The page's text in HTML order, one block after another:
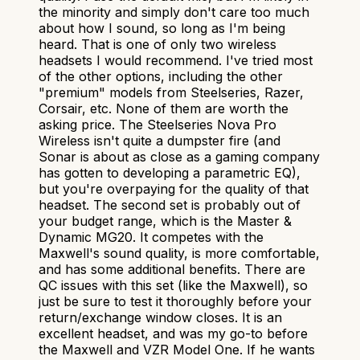
the minority and simply don't care too much
about how I sound, so long as I'm being
heard. That is one of only two wireless
headsets I would recommend. I've tried most
of the other options, including the other
"premium" models from Steelseries, Razer,
Corsair, etc. None of them are worth the
asking price. The Steelseries Nova Pro
Wireless isn't quite a dumpster fire (and
Sonar is about as close as a gaming company
has gotten to developing a parametric EQ),
but you're overpaying for the quality of that
headset. The second set is probably out of
your budget range, which is the Master &
Dynamic MG20. It competes with the
Maxwell's sound quality, is more comfortable,
and has some additional benefits. There are
QC issues with this set (like the Maxwell), so
just be sure to test it thoroughly before your
return/exchange window closes. It is an
excellent headset, and was my go-to before
the Maxwell and VZR Model One. If he wants